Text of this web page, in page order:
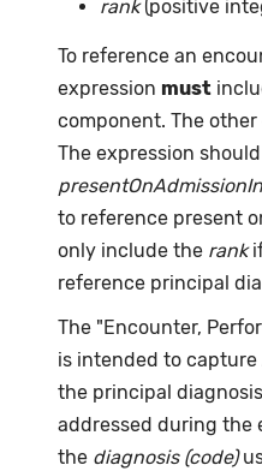
rank(positive
To reference an
expression must
component. The
The expression
to reference present
only include the rank
reference principal
The "Encounter,
is intended to capture
the principal
addressed during the
the diagnosis (code)